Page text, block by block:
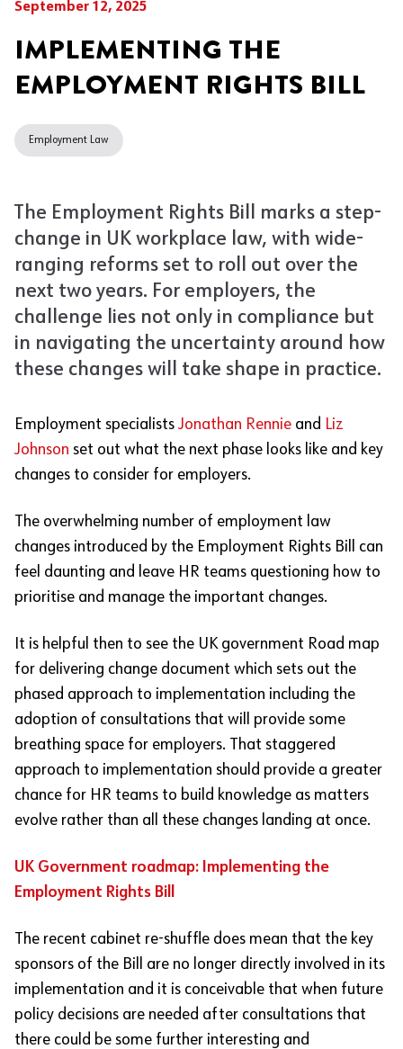
September 12, 2025
IMPLEMENTING THE
EMPLOYMENT RIGHTS BILL
Employment Law
The Employment Rights Bill marks a step-
change in UK workplace law, with wide-
ranging reforms set to roll out over the
next two years. For employers, the
challenge lies not only in compliance but
in navigating the uncertainty around how
these changes will take shape in practice.
Employment specialists Jonathan Rennie and Liz
Johnson set out what the next phase looks like and key
changes to consider for employers.
The overwhelming number of employment law
changes introduced by the Employment Rights Bill can
feel daunting and leave HR teams questioning how to
prioritise and manage the important changes.
It is helpful then to see the UK government Road map
for delivering change document which sets out the
phased approach to implementation including the
adoption of consultations that will provide some
breathing space for employers. That staggered
approach to implementation should provide a greater
chance for HR teams to build knowledge as matters
evolve rather than all these changes landing at once.
UK Government roadmap: Implementing the
Employment Rights Bill
The recent cabinet re-shuffle does mean that the key
sponsors of the Bill are no longer directly involved in its
implementation and it is conceivable that when future
policy decisions are needed after consultations that
there could be some further interesting and